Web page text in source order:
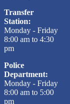
Transfer
Station:
Monday - Friday
8:00 am to 4:30
pm
Police
Department:
Monday - Friday
8:00 am to 5:00
pm